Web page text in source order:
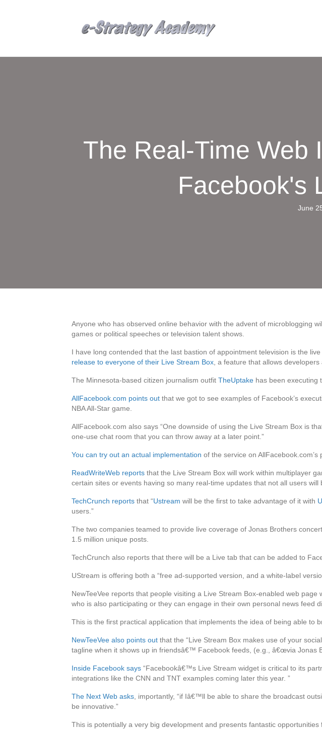
The Real-Time Web
Facebook's
June
Anyone who has observed online behavior with the advent of microblogging
games or political speeches or television talent shows.
I have long contended that the last bastion of appointment television is the
release to everyone of their Live Stream Box , a feature that allows
The Minnesota-based citizen journalism outfit TheUptake has been executing
AllFacebook.com points out that we got to see examples of Facebook’s
NBA All-Star game.
AllFacebook.com also says “One downside of using the Live Stream Box is
one-use chat room that you can throw away at a later point.”
You can try out an actual implementation of the service on AllFacebook.com’s
ReadWriteWeb reports that the Live Stream Box will work within multiplayer
certain sites or events having so many real-time updates that not all users
TechCrunch reports that “Ustream will be the first to take advantage of it with
users.”
The two companies teamed to provide live coverage of Jonas Brothers
1.5 million unique posts.
TechCrunch also reports that there will be a Live tab that can be added to
UStream is offering both a “free ad-supported version, and a white-label
NewTeeVee reports that people visiting a Live Stream Box-enabled web
who is also participating or they can engage in their own personal news feed
This is the first practical application that implements the idea of being able to
NewTeeVee also points out that the “Live Stream Box makes use of your
tagline when it shows up in friendsâ€™ Facebook feeds, (e.g., â€œvia Jonas
Inside Facebook says “Facebookâ€™s Live Stream widget is critical to its
integrations like the CNN and TNT examples coming later this year. ”
The Next Web asks , importantly, “if Iâ€™ll be able to share the broadcast
be innovative.”
This is potentially a very big development and presents fantastic